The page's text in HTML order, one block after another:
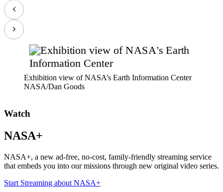
Exhibition view of NASA’s Earth Information Center
NASA/Dan Goods
Watch
NASA+
NASA+, a new ad-free, no-cost, family-friendly streaming service
that embeds you into our missions through new original video series.
Start Streaming about NASA+